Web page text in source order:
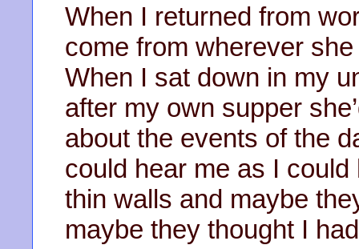
When I returned from
come from wherever
When I sat down in my
after my own supper
about the events of the
could hear me as I
thin walls and maybe
maybe they thought I